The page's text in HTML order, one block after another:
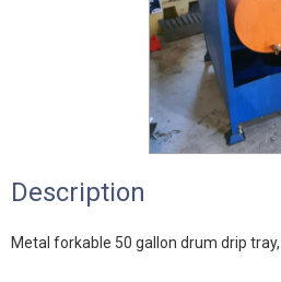
Description
Metal forkable 50 gallon drum drip